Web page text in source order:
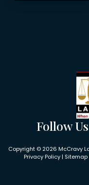
Follow Us
Copyright © 2026 McCravy
Privacy Policy| Sitemap